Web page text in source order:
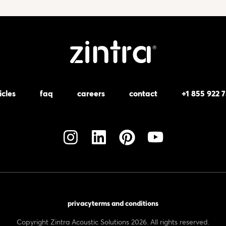
faq careers contact +1 855 922
privacyterms and conditions
Copyright Zintra Acoustic Solutions 2026. All rights reserved.